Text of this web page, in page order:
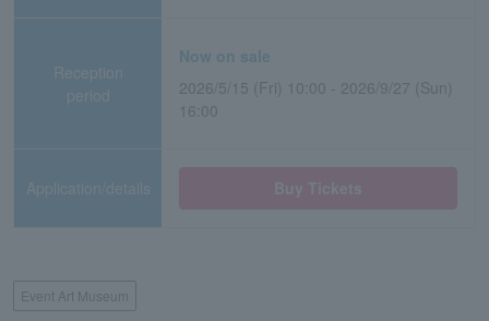
Reception
period
Now on sale
2026/5/15 (Fri) 10:00 - 2026/9/27 (Sun)
16:00
Application/details
Event Art Museum